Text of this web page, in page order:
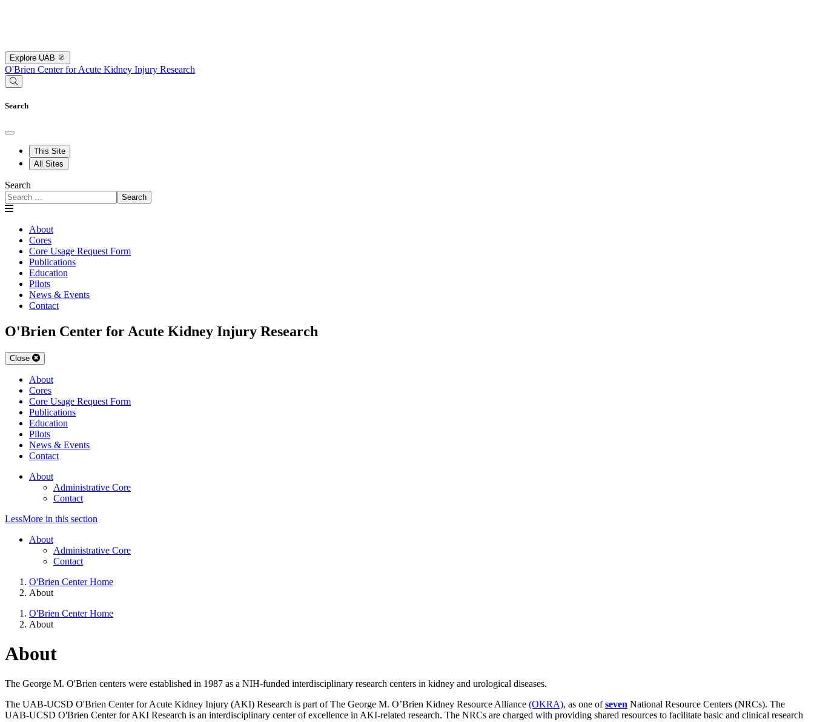
Explore UAB
O'Brien Center for Acute Kidney Injury Research
Search
This Site
All Sites
Search
Search
About
Cores
Core Usage Request Form
Publications
Education
Pilots
News & Events
Contact
O'Brien Center for Acute Kidney Injury Research
Close
About
Cores
Core Usage Request Form
Publications
Education
Pilots
News & Events
Contact
About
Administrative Core
Contact
LessMore in this section
About
Administrative Core
Contact
O'Brien Center Home
About
O'Brien Center Home
About
About
The George M. O'Brien centers were established in 1987 as a NIH-funded interdisciplinary research centers in kidney and urological diseases.
The UAB-UCSD O'Brien Center for Acute Kidney Injury (AKI) Research is part of The George M. O’Brien Kidney Resource Alliance (OKRA), as one ofseven National Resource Centers (NRCs). The
UAB-UCSD O'Brien Center for AKI Research is an interdisciplinary center of excellence in AKI-related research. The NRCs are charged with providing shared resources to facilitate basic and clinical research